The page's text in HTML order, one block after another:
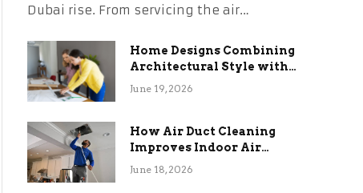
Dubai rise. From servicing the air…
Home Designs Combining
Architectural Style with
Long-Term Functional
June 19, 2026
How Air Duct Cleaning
Improves Indoor Air
Quality and HVAC
June 18, 2026